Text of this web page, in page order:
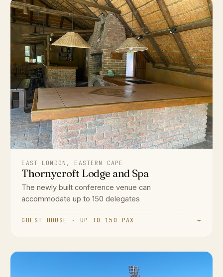
EAST LONDON, EASTERN CAPE
Thornycroft Lodge and Spa
The newly built conference venue can
accommodate up to 150 delegates
GUEST HOUSE · UP TO 150 PAX →